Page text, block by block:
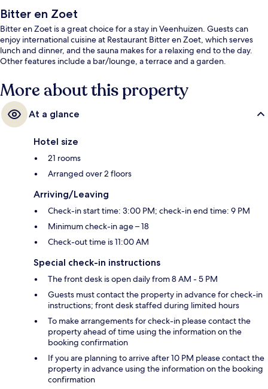
Bitter en Zoet
Bitter en Zoet is a great choice for a stay in Veenhuizen. Guests can
enjoy international cuisine at Restaurant Bitter en Zoet, which serves
lunch and dinner, and the sauna makes for a relaxing end to the day.
Other features include a bar/lounge, a terrace and a garden.
More about this property
At a glance
Hotel size
21 rooms
Arranged over 2 floors
Arriving/Leaving
Check-in start time: 3:00 PM; check-in end time: 9 PM
Minimum check-in age – 18
Check-out time is 11:00 AM
Special check-in instructions
The front desk is open daily from 8 AM - 5 PM
Guests must contact the property in advance for check-in
instructions; front desk staffed during limited hours
To make arrangements for check-in please contact the
property ahead of time using the information on the
booking confirmation
If you are planning to arrive after 10 PM please contact the
property in advance using the information on the booking
confirmation